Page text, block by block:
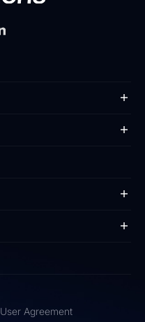
User Agreement